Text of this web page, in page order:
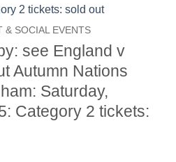
& SOCIAL EVENTS
see England v
Autumn Nations
Saturday,
Category 2 tickets: